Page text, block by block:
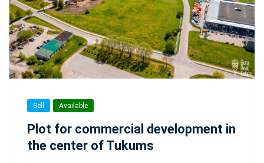
Sell Available
Plot for commercial development in
the center of Tukums